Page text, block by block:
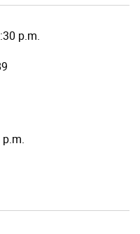
p.m.